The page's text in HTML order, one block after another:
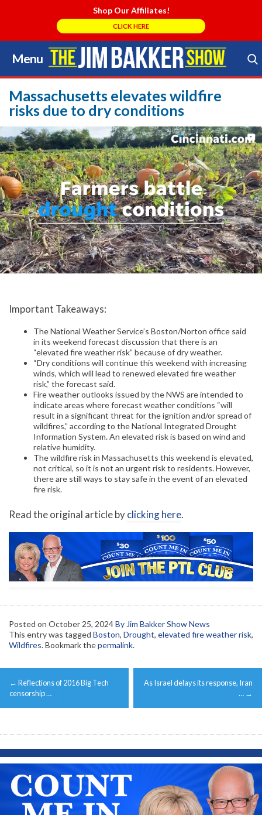
Shop Our Affiliates!
CLICK HERE
Menu
Skip
to
content
Search Store
Massachusetts elevates wildfire
risks due to dry conditions
Important Takeaways:
The National Weather Service’s Boston/Norton office said
in its weekend forecast discussion that there is an
“elevated fire weather risk” because of dry weather.
“Dry conditions will continue this weekend with increasing
winds, which will lead to renewed elevated fire weather
risk,” the forecast said.
Fire weather outlooks issued by the NWS are intended to
indicate areas where forecast weather conditions “will
result in a significant threat for the ignition and/or spread of
wildfires,” according to the National Integrated Drought
Information System. An elevated risk is based on wind and
relative humidity.
The wildfire risk in Massachusetts this weekend is elevated,
not critical, so it is not an urgent risk to residents. However,
there are still ways to stay safe in the event of an elevated
fire risk.
Read the original article byclicking here.
Posted on October 25, 2024By Jim Bakker Show News
This entry was tagged Boston, Drought, elevated fire weather risk,
Wildfires. Bookmark thepermalink.
Post
navigation
← Reflections of 2016 Big Tech
censorship …
As Israel delays its response, Iran
… →